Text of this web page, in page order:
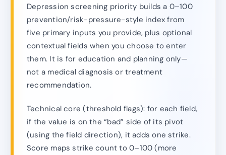
Depression screening priority builds a 0–100
prevention/risk-pressure-style index from
five primary inputs you provide, plus optional
contextual fields when you choose to enter
them. It is for education and planning only—
not a medical diagnosis or treatment
recommendation.
Technical core (threshold flags): for each field,
if the value is on the “bad” side of its pivot
(using the field direction), it adds one strike.
Score maps strike count to 0–100 (more